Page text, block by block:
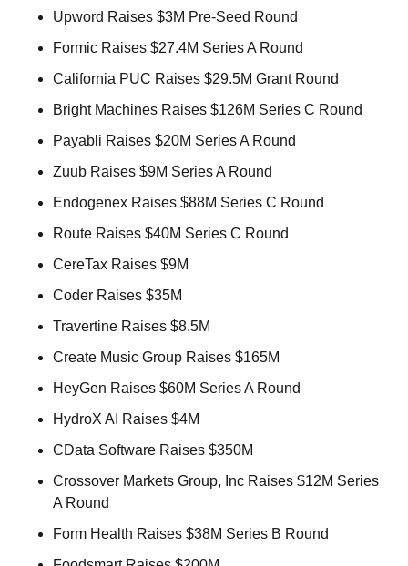
Upword Raises $3M Pre-Seed Round
Formic Raises $27.4M Series A Round
California PUC Raises $29.5M Grant Round
Bright Machines Raises $126M Series C Round
Payabli Raises $20M Series A Round
Zuub Raises $9M Series A Round
Endogenex Raises $88M Series C Round
Route Raises $40M Series C Round
CereTax Raises $9M
Coder Raises $35M
Travertine Raises $8.5M
Create Music Group Raises $165M
HeyGen Raises $60M Series A Round
HydroX AI Raises $4M
CData Software Raises $350M
Crossover Markets Group, Inc Raises $12M Series
A Round
Form Health Raises $38M Series B Round